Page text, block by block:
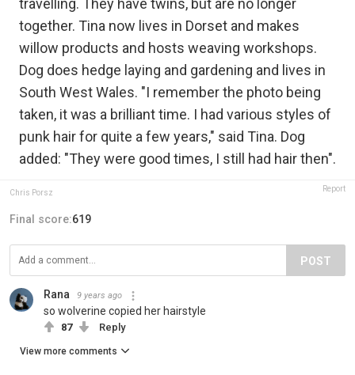
travelling. They have twins, but are no longer
together. Tina now lives in Dorset and makes
willow products and hosts weaving workshops.
Dog does hedge laying and gardening and lives in
South West Wales. "I remember the photo being
taken, it was a brilliant time. I had various styles of
punk hair for quite a few years," said Tina. Dog
added: "They were good times, I still had hair then".
Chris Porsz Report
Final score:619
POST
Rana 9 years ago
so wolverine copied her hairstyle
87 Reply
View more comments